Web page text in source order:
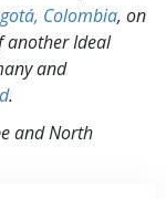
Colombia, on
another Ideal
and
.
and North